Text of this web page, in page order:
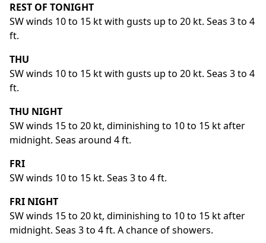
REST OF TONIGHT
SW winds 10 to 15 kt with gusts up to 20 kt. Seas 3 to 4
ft.
THU
SW winds 10 to 15 kt with gusts up to 20 kt. Seas 3 to 4
ft.
THU NIGHT
SW winds 15 to 20 kt, diminishing to 10 to 15 kt after
midnight. Seas around 4 ft.
FRI
SW winds 10 to 15 kt. Seas 3 to 4 ft.
FRI NIGHT
SW winds 15 to 20 kt, diminishing to 10 to 15 kt after
midnight. Seas 3 to 4 ft. A chance of showers.